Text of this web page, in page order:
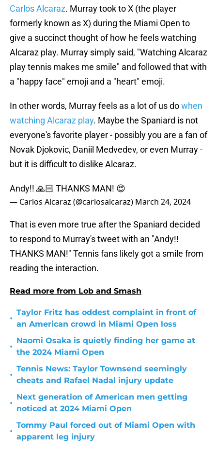
Carlos Alcaraz. Murray took to X (the player
formerly known as X) during the Miami Open to
give a succinct thought of how he feels watching
Alcaraz play. Murray simply said, "Watching Alcaraz
play tennis makes me smile" and followed that with
a "happy face" emoji and a "heart" emoji.
In other words, Murray feels as a lot of us dowhen
watching Alcaraz play. Maybe the Spaniard is not
everyone's favorite player - possibly you are a fan of
Novak Djokovic, Daniil Medvedev, or even Murray -
but it is difficult to dislike Alcaraz.
Andy!! 🙏🏻 THANKS MAN! 😍
— Carlos Alcaraz (@carlosalcaraz) March 24, 2024
That is even more true after the Spaniard decided
to respond to Murray's tweet with an "Andy!!
THANKS MAN!" Tennis fans likely got a smile from
reading the interaction.
Read more from Lob and Smash
•
Taylor Fritz has oddest complaint in front of
an American crowd in Miami Open loss
•
Naomi Osaka is quietly finding her game at
the 2024 Miami Open
•
Tennis News: Taylor Townsend seemingly
cheats and Rafael Nadal injury update
•
Next generation of American men getting
noticed at 2024 Miami Open
•
Tommy Paul forced out of Miami Open with
apparent leg injury